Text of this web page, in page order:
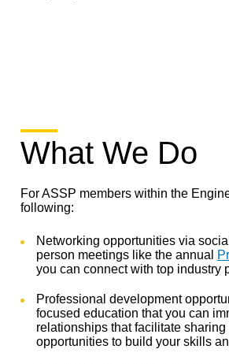
What We Do
For ASSP members within the
following:
Networking opportunities via
person meetings like the annual
you can connect with top industry
Professional development
focused education that you can
relationships that facilitate
opportunities to build your skills